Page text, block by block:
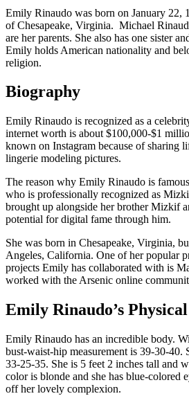
Emily Rinaudo was born on January 22,
of Chesapeake, Virginia. Michael
are her parents. She also has one sister
Emily holds American nationality and
religion.
Biography
Emily Rinaudo is recognized as a
internet worth is about $100,000-$1
known on Instagram because of sharing
lingerie modeling pictures.
The reason why Emily Rinaudo is
who is professionally recognized as
brought up alongside her brother Mizkif
potential for digital fame through him.
She was born in Chesapeake, Virginia,
Angeles, California. One of her popular
projects Emily has collaborated with is
worked with the Arsenic online
Emily Rinaudo’s
Emily Rinaudo has an incredible body.
bust-waist-hip measurement is 39-30-40.
33-25-35. She is 5 feet 2 inches tall and
color is blonde and she has blue-colored
off her lovely complexion.